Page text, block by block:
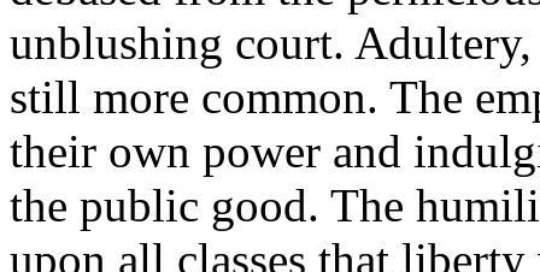
unblushing court.
still more common. The
their own power and
the public good. The
upon all classes that